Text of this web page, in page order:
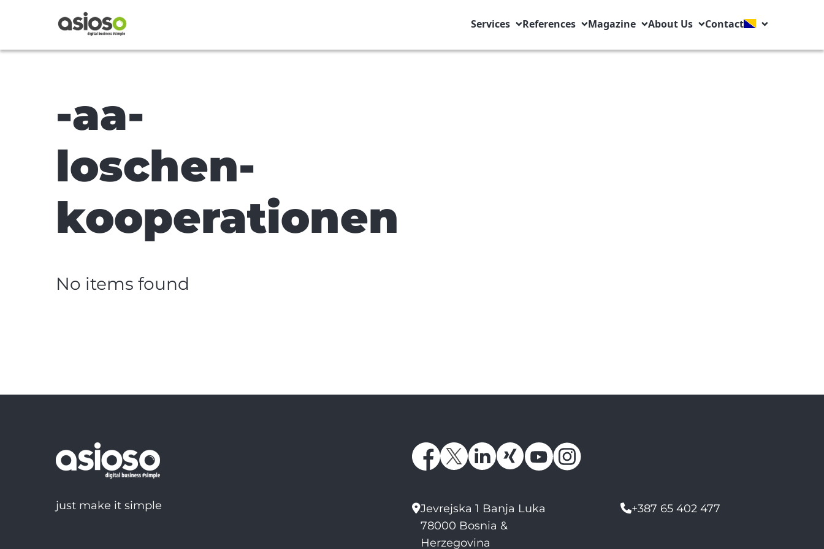
Services References Magazine About Us Contact
-aa-
loschen-
kooperationen
No items found
just make it simple
Jevrejska 1 Banja Luka
78000 Bosnia &
Herzegovina
+387 65 402 477